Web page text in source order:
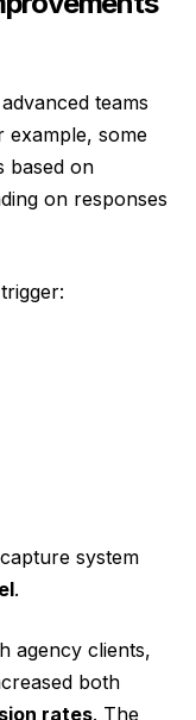
teams
example, some
based on
on responses
system
.
agency clients,
both
rates. The